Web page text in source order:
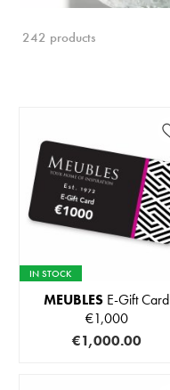
242 products
IN STOCK
MEUBLES E-Gift Card
€1,000
€1,000.00